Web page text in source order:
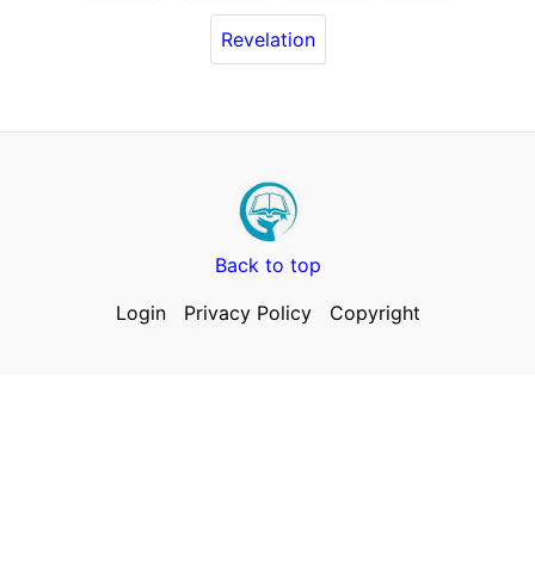
Revelation
Back to top
Login
Privacy Policy Copyright